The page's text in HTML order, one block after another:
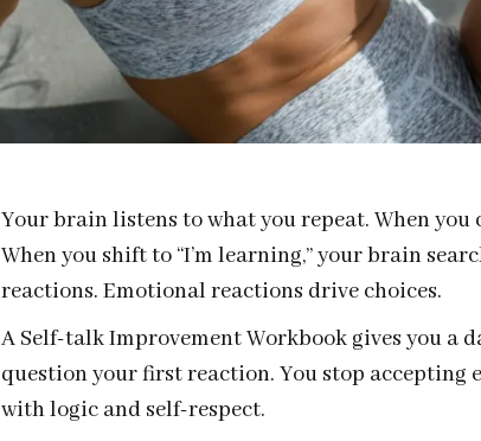
Your brain listens to what you repeat. When you
When you shift to “I’m learning,” your brain
reactions. Emotional reactions drive choices.
A Self-talk Improvement Workbook gives you a
question your first reaction. You stop accepting
with logic and self-respect.